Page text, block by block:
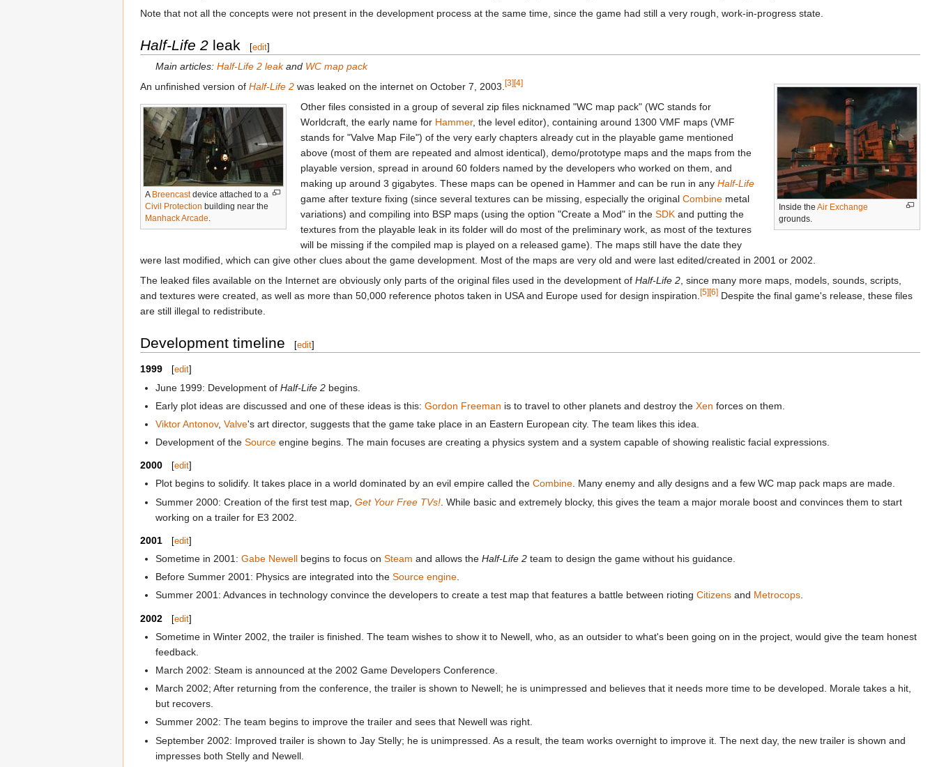
Note that not all the concepts were not present in the development process at the same time, since the game had still a very rough, work-in-progress state.
Half-Life 2 leak [edit]
Main articles:Half-Life 2 leakand WC map pack
Inside the Air Exchange
grounds.
An unfinished version of Half-Life 2 was leaked on the internet on October 7, 2003. [3][4]
A Breencastdevice attached to a
Civil Protection building near the
Manhack Arcade.
Other files consisted in a group of several zip files nicknamed "WC map pack" (WC stands for
Worldcraft, the early name for Hammer, the level editor), containing around 1300 VMF maps (VMF
stands for "Valve Map File") of the very early chapters already cut in the playable game mentioned
above (most of them are repeated and almost identical), demo/prototype maps and the maps from the
playable version, spread in around 60 folders named by the developers who worked on them, and
making up around 3 gigabytes. These maps can be opened in Hammer and can be run in any Half-Life
game after texture fixing (since several textures can be missing, especially the original Combinemetal
variations) and compiling into BSP maps (using the option "Create a Mod" in the SDKand putting the
textures from the playable leak in its folder will do most of the preliminary work, as most of the textures
will be missing if the compiled map is played on a released game). The maps still have the date they
were last modified, which can give other clues about the game development. Most of the maps are very old and were last edited/created in 2001 or 2002.
The leaked files available on the Internet are obviously only parts of the original files used in the development of Half-Life 2 , since many more maps, models, sounds, scripts,
and textures were created, as well as more than 50,000 reference photos taken in USA and Europe used for design inspiration. [5][6] Despite the final game's release, these files
are still illegal to redistribute.
Development timeline [edit]
1999 [edit]
June 1999: Development ofHalf-Life 2 begins.
Early plot ideas are discussed and one of these ideas is this:Gordon Freeman is to travel to other planets and destroy theXen forces on them.
Viktor Antonov,Valve's art director, suggests that the game take place in an Eastern European city. The team likes this idea.
Development of theSource engine begins. The main focuses are creating a physics system and a system capable of showing realistic facial expressions.
2000 [edit]
Plot begins to solidify. It takes place in a world dominated by an evil empire called theCombine. Many enemy and ally designs and a few WC map pack maps are made.
Summer 2000: Creation of the first test map,Get Your Free TVs! . While basic and extremely blocky, this gives the team a major morale boost and convinces them to start
working on a trailer for E3 2002.
2001 [edit]
Sometime in 2001:Gabe Newell begins to focus onSteam and allows theHalf-Life 2 team to design the game without his guidance.
Before Summer 2001: Physics are integrated into theSource engine.
Summer 2001: Advances in technology convince the developers to create a test map that features a battle between riotingCitizens and Metrocops.
2002 [edit]
Sometime in Winter 2002, the trailer is finished. The team wishes to show it to Newell, who, as an outsider to what's been going on in the project, would give the team honest
feedback.
March 2002: Steam is announced at the 2002 Game Developers Conference.
March 2002; After returning from the conference, the trailer is shown to Newell; he is unimpressed and believes that it needs more time to be developed. Morale takes a hit,
but recovers.
Summer 2002: The team begins to improve the trailer and sees that Newell was right.
September 2002: Improved trailer is shown to Jay Stelly; he is unimpressed. As a result, the team works overnight to improve it. The next day, the new trailer is shown and
impresses both Stelly and Newell.